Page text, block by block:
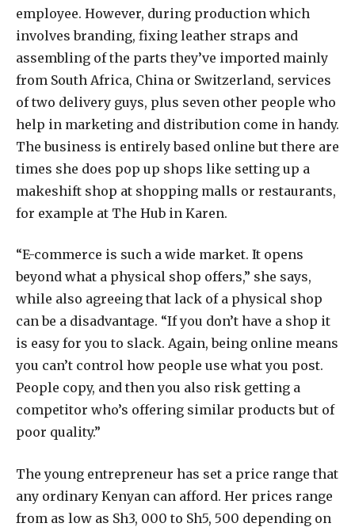
employee. However, during production which
involves branding, fixing leather straps and
assembling of the parts they’ve imported mainly
from South Africa, China or Switzerland, services
of two delivery guys, plus seven other people who
help in marketing and distribution come in handy.
The business is entirely based online but there are
times she does pop up shops like setting up a
makeshift shop at shopping malls or restaurants,
for example at The Hub in Karen.
“E-commerce is such a wide market. It opens
beyond what a physical shop offers,” she says,
while also agreeing that lack of a physical shop
can be a disadvantage. “If you don’t have a shop it
is easy for you to slack. Again, being online means
you can’t control how people use what you post.
People copy, and then you also risk getting a
competitor who’s offering similar products but of
poor quality.”
The young entrepreneur has set a price range that
any ordinary Kenyan can afford. Her prices range
from as low as Sh3, 000 to Sh5, 500 depending on